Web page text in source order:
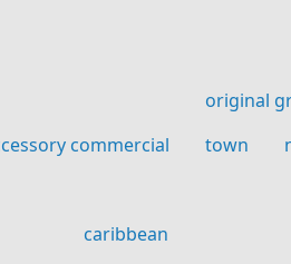
commercial
original
town
caribbean